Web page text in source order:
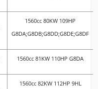
1560cc 80KW 109HP
G8DA;G8DB;G8DD;G8DE;G8DF
1560cc 81KW 110HP G8DA
1560cc 82KW 112HP 9HL